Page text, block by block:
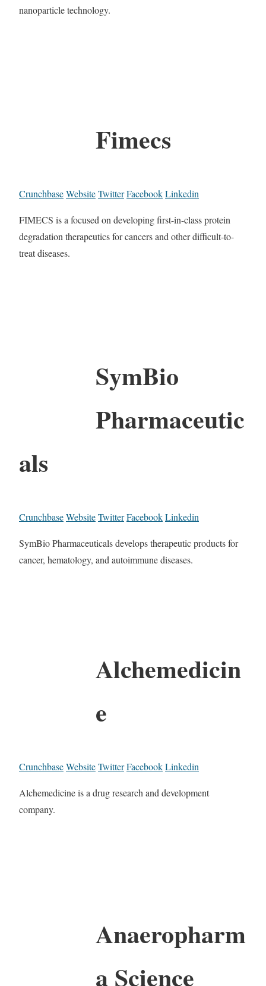
nanoparticle technology.
Fimecs
CrunchbaseWebsiteTwitterFacebookLinkedin
FIMECS is a focused on developing first-in-class protein
degradation therapeutics for cancers and other difficult-to-
treat diseases.
SymBio
Pharmaceutic
als
CrunchbaseWebsiteTwitterFacebookLinkedin
SymBio Pharmaceuticals develops therapeutic products for
cancer, hematology, and autoimmune diseases.
Alchemedicin
e
CrunchbaseWebsiteTwitterFacebookLinkedin
Alchemedicine is a drug research and development
company.
Anaeropharm
a Science